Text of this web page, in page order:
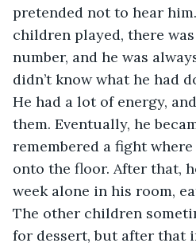
pretended not to hear
children played, there
number, and he was
didn’t know what he had
He had a lot of energy,
them. Eventually, he
remembered a fight
onto the floor. After that,
week alone in his room,
The other children
for dessert, but after that